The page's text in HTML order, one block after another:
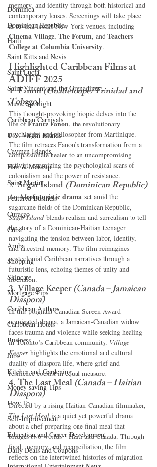
Dominica‎
Dominican Republic‎
Haiti‎
Saint Kitts and Nevis
Saint Lucia
Saint Vincent and the Grenadines
Music Spotlight
Caribbean Carnivals
U.S. Virgin Islands
Cayman Islands
Hair & Makeup
Saint Martin
Featured Business
Curaçao
Cuba
Aruba
Shopping
Skincare
Mortgage Tips
Caribbean Authors
Caribbean Hotels
Business
Jobs
Kitchen and Gardening
Money-saving Tips
How To
Self-Improvement
Education and Career Development
Daily Deals and Coupons
memory, and identity through both historical and
contemporary lenses. Screenings will take place
at several iconic New York venues, including
Cinema Village, The Forum, and Teachers
College at Columbia University.
Highlighted Caribbean Films at
ADIFF 2025
1. Fanon(Guadeloupe/Trinidad and
Tobago)
This thought-provoking biopic delves into the
life of Frantz Fanon, the revolutionary
psychiatrist and philosopher from Martinique.
The film retraces Fanon’s transformation from a
compassionate healer to an uncompromising
activist, examining the psychological scars of
colonialism and the power of resistance.
2. Sugar Island(Dominican Republic)
An Afrofuturistic drama set amid the
sugarcane fields of the Dominican Republic,
Sugar Island blends realism and surrealism to tell
the story of a Dominican-Haitian teenager
navigating the tension between labor, identity,
and ancestral memory. The film reimagines
postcolonial Caribbean narratives through a
futuristic lens, echoing themes of unity and
liberation.
3. Village Keeper(Canada – Jamaican
Diaspora)
In this poignant Canadian Screen Award-
nominated drama, a Jamaican-Canadian widow
faces trauma and violence while seeking healing
in Toronto’s Caribbean community. Village
Keeper highlights the emotional and cultural
duality of diaspora life, where grief and
resilience coexist in equal measure.
4. The Last Meal(Canada – Haitian
Diaspora)
Directed by a rising Haitian-Canadian filmmaker,
The Last Meal is a quiet yet powerful drama
about a chef preparing one final meal that
bridges two worlds—Haiti and Canada. Through
food, memory, and reconciliation, the film
reflects on the intertwined histories of migration